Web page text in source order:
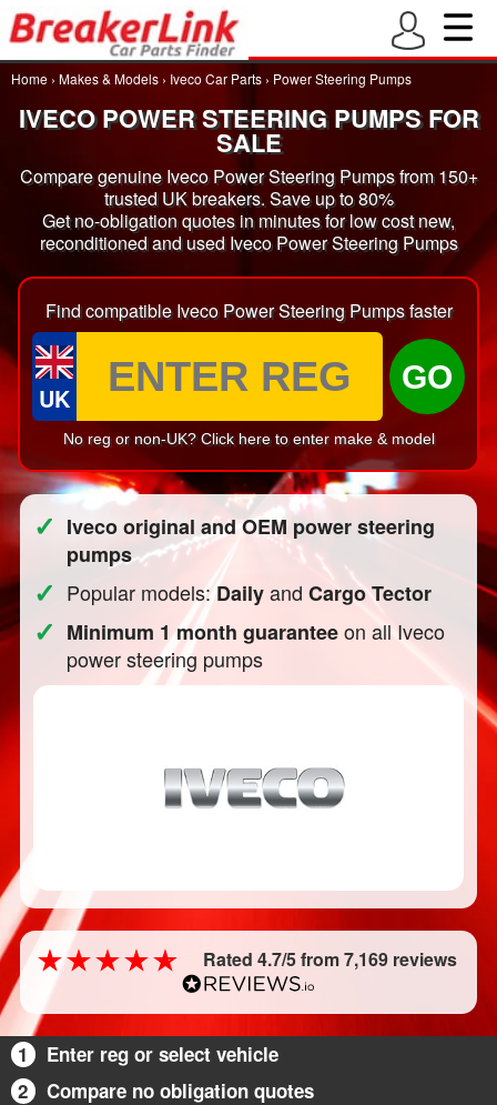
Home › Makes & Models › Iveco Car Parts › Power Steering Pumps
IVECO POWER STEERING PUMPS FOR
SALE
Compare genuine Iveco Power Steering Pumps from 150+
trusted UK breakers. Save up to 80%
Get no-obligation quotes in minutes for low cost new,
reconditioned and used Iveco Power Steering Pumps
Find compatible Iveco Power Steering Pumps faster
UK
GO
No reg or non-UK? Click here to enter make & model
✓ Iveco original and OEM power steering
pumps
✓ Popular models:DailyandCargo Tector
✓ Minimum 1 month guaranteeon all Iveco
power steering pumps
Rated 4.7/5 from 7,169 reviews
1
Enter reg or select vehicle
2
Compare no obligation quotes